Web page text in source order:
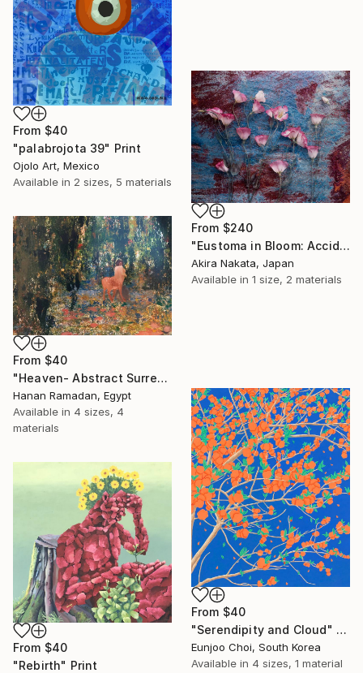
From $40
"palabrojota 39" Print
Ojolo Art, Mexico
Available in 2 sizes, 5 materials
From $240
"Eustoma in Bloom: Accidental Harmony" Print
Akira Nakata, Japan
Available in 1 size, 2 materials
From $40
"Heaven- Abstract Surreal Landscape Oil Painting" Print
Hanan Ramadan, Egypt
Available in 4 sizes, 4
materials
From $40
"Serendipity and Cloud" Print
Eunjoo Choi, South Korea
Available in 4 sizes, 1 material
From $40
"Rebirth" Print